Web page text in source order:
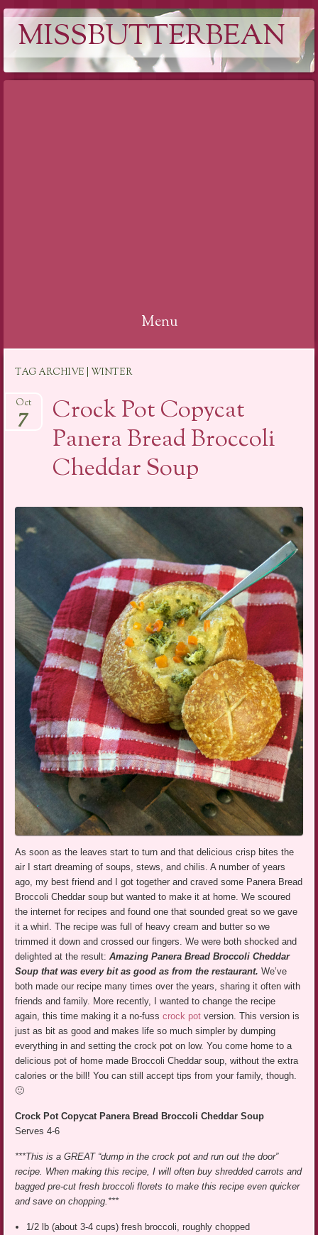
MISSBUTTERBEAN
Menu
content
TAG ARCHIVE | WINTER
Crock Pot Copycat
Panera Bread Broccoli
Cheddar Soup
Oct
7
As soon as the leaves start to turn and that delicious crisp bites the
air I start dreaming of soups, stews, and chilis. A number of years
ago, my best friend and I got together and craved some Panera Bread
Broccoli Cheddar soup but wanted to make it at home. We scoured
the internet for recipes and found one that sounded great so we gave
it a whirl. The recipe was full of heavy cream and butter so we
trimmed it down and crossed our fingers. We were both shocked and
delighted at the result:Amazing Panera Bread Broccoli Cheddar
Soup that was every bit as good as from the restaurant. We’ve
both made our recipe many times over the years, sharing it often with
friends and family. More recently, I wanted to change the recipe
again, this time making it a no-fusscrock pot version. This version is
just as bit as good and makes life so much simpler by dumping
everything in and setting the crock pot on low. You come home to a
delicious pot of home made Broccoli Cheddar soup, without the extra
calories or the bill! You can still accept tips from your family, though.
🙂
Crock Pot Copycat Panera Bread Broccoli Cheddar Soup
Serves 4-6
***This is a GREAT “dump in the crock pot and run out the door”
recipe. When making this recipe, I will often buy shredded carrots and
bagged pre-cut fresh broccoli florets to make this recipe even quicker
and save on chopping.***
1/2 lb (about 3-4 cups) fresh broccoli, roughly chopped